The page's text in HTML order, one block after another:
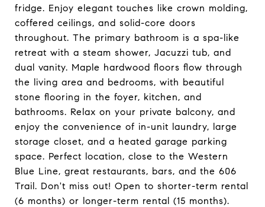
fridge. Enjoy elegant touches like crown molding,
coffered ceilings, and solid-core doors
throughout. The primary bathroom is a spa-like
retreat with a steam shower, Jacuzzi tub, and
dual vanity. Maple hardwood floors flow through
the living area and bedrooms, with beautiful
stone flooring in the foyer, kitchen, and
bathrooms. Relax on your private balcony, and
enjoy the convenience of in-unit laundry, large
storage closet, and a heated garage parking
space. Perfect location, close to the Western
Blue Line, great restaurants, bars, and the 606
Trail. Don't miss out! Open to shorter-term rental
(6 months) or longer-term rental (15 months).